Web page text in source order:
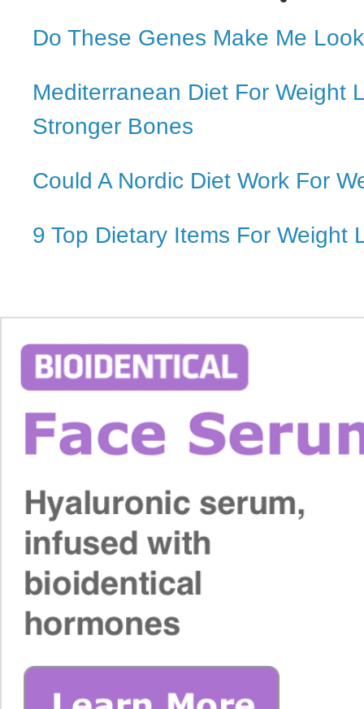
Do These Genes Make Me
Mediterranean Diet For Weight
Stronger Bones
Could A Nordic Diet Work For
9 Top Dietary Items For Weight